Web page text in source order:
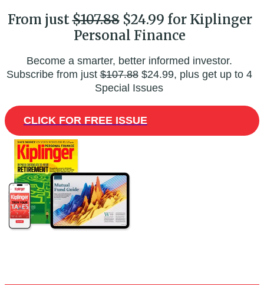
From just$107.88$24.99 for Kiplinger
Personal Finance
Become a smarter, better informed investor.
Subscribe from just$107.88$24.99, plus get up to 4
Special Issues
CLICK FOR FREE ISSUE